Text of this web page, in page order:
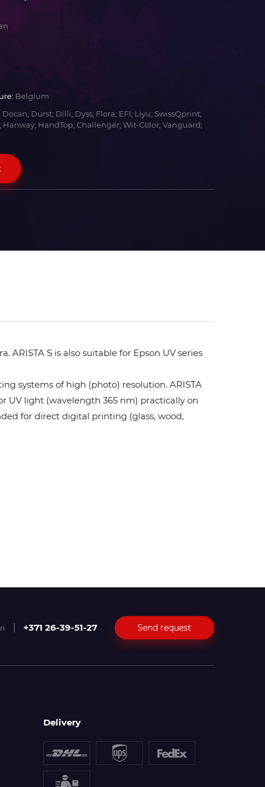
Belgium
Docan; Durst; Dilli; Dyss; Flora; EFI; Liyu; SwissQprint;
Hanway; HandTop; Challenger; Wit-Color; Vanguard;
ARISTA S is also suitable for Epson UV series
systems of high (photo) resolution. ARISTA
UV light (wavelength 365 nm) practically on
for direct digital printing (glass, wood,
+371 26-39-51-27 Send request
Delivery